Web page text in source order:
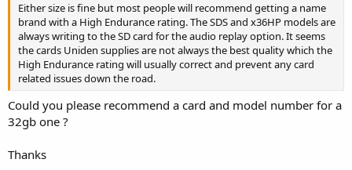
Either size is fine but most people will recommend getting a name
brand with a High Endurance rating. The SDS and x36HP models are
always writing to the SD card for the audio replay option. It seems
the cards Uniden supplies are not always the best quality which the
High Endurance rating will usually correct and prevent any card
related issues down the road.
Could you please recommend a card and model number for a
32gb one ?
Thanks